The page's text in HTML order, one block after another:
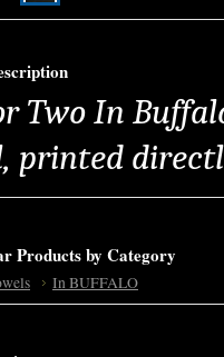
Two In
printed
Products by Category
In BUFFALO